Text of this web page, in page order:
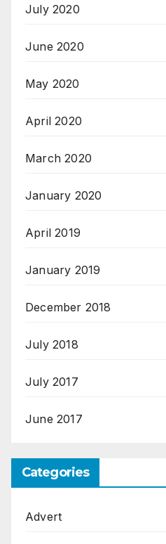
July 2020
June 2020
May 2020
April 2020
March 2020
January 2020
April 2019
January 2019
December 2018
July 2018
July 2017
June 2017
Categories
Advert